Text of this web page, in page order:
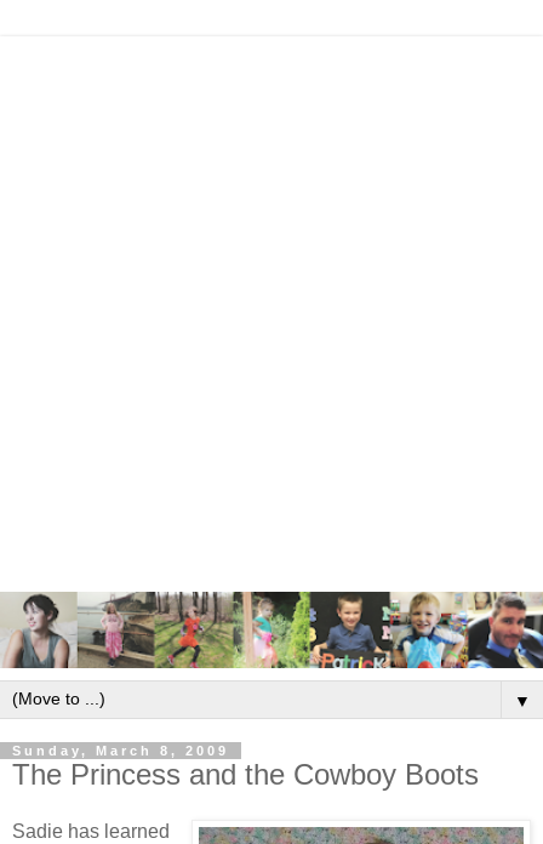
▼
Sunday, March 8, 2009
The Princess and the Cowboy Boots
Sadie has learned